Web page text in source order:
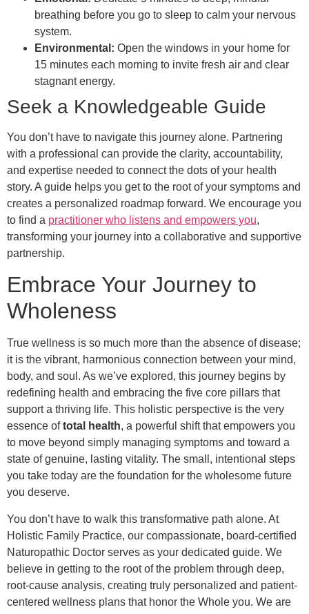
breathing before you go to sleep to calm your nervous
system.
Environmental: Open the windows in your home for
15 minutes each morning to invite fresh air and clear
stagnant energy.
Seek a Knowledgeable Guide
You don’t have to navigate this journey alone. Partnering
with a professional can provide the clarity, accountability,
and expertise needed to connect the dots of your health
story. A guide helps you get to the root of your symptoms and
creates a personalized roadmap forward. We encourage you
to find a practitioner who listens and empowers you,
transforming your journey into a collaborative and supportive
partnership.
Embrace Your Journey to
Wholeness
True wellness is so much more than the absence of disease;
it is the vibrant, harmonious connection between your mind,
body, and soul. As we’ve explored, this journey begins by
redefining health and embracing the five core pillars that
support a thriving life. This holistic perspective is the very
essence oftotal health, a powerful shift that empowers you
to move beyond simply managing symptoms and toward a
state of genuine, lasting vitality. The small, intentional steps
you take today are the foundation for the wholesome future
you deserve.
You don’t have to walk this transformative path alone. At
Holistic Family Practice, our compassionate, board-certified
Naturopathic Doctor serves as your dedicated guide. We
believe in getting to the root of the problem through deep,
root-cause analysis, creating truly personalized and patient-
centered wellness plans that honor the Whole you. We are